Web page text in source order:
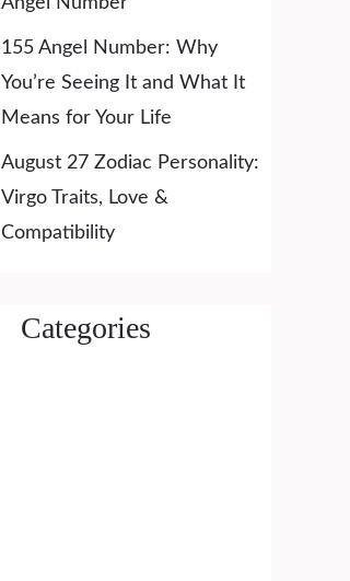
155 Angel Number: Why
You’re Seeing It and What It
Means for Your Life
August 27 Zodiac Personality:
Virgo Traits, Love &
Compatibility
Categories